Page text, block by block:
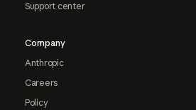
Support center
Company
Anthropic
Careers
Policy